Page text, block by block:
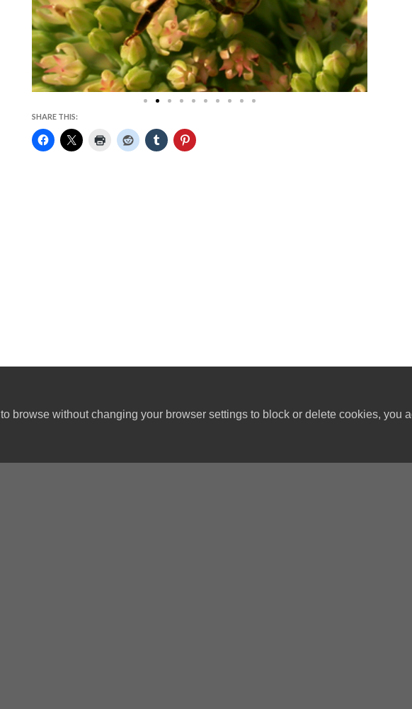
browse without changing your browser settings to block or delete cookies, you
SHARE THIS: